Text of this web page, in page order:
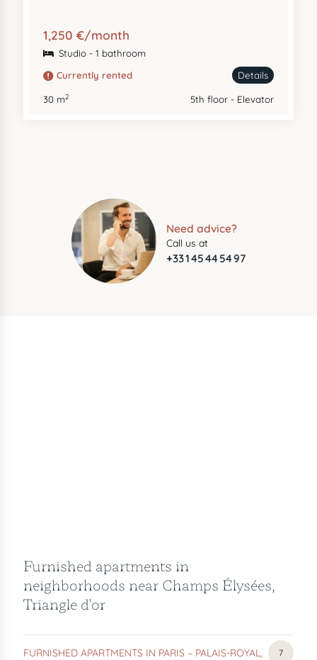
1,250 €/month
Studio - 1 bathroom
Currently rented
Details
30 m2 5th floor - Elevator
Need advice?
Call us at
+33 1 45 44 54 97
Furnished apartments in
neighborhoods near Champs Élysées,
Triangle d'or
FURNISHED APARTMENTS IN PARIS – PALAIS-ROYAL,
7